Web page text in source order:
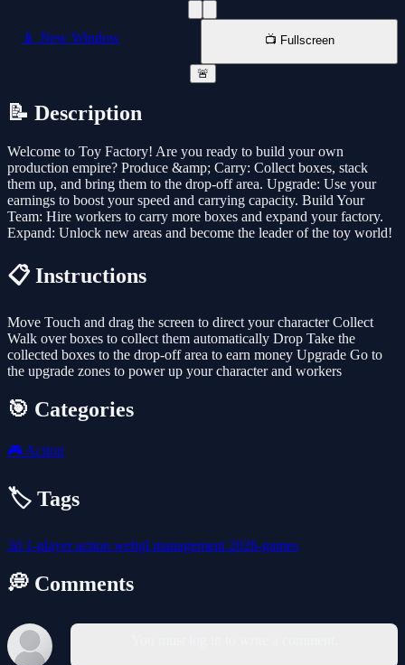
📱 New Window 📺 Fullscreen
🚨
📝 Description
Welcome to Toy Factory! Are you ready to build your own
production empire? Produce &amp; Carry: Collect boxes, stack
them up, and bring them to the drop-off area. Upgrade: Use your
earnings to boost your speed and carrying capacity. Build Your
Team: Hire workers to carry more boxes and expand your factory.
Expand: Unlock new areas and become the leader of the toy world!
📋 Instructions
Move Touch and drag the screen to direct your character Collect
Walk over boxes to collect them automatically Drop Take the
collected boxes to the drop-off area to earn money Upgrade Go to
the upgrade zones to power up your character and workers
🎯 Categories
🎮 Action
🏷️ Tags
3d 1-playeraction webgl management 2026-games
💭 Comments